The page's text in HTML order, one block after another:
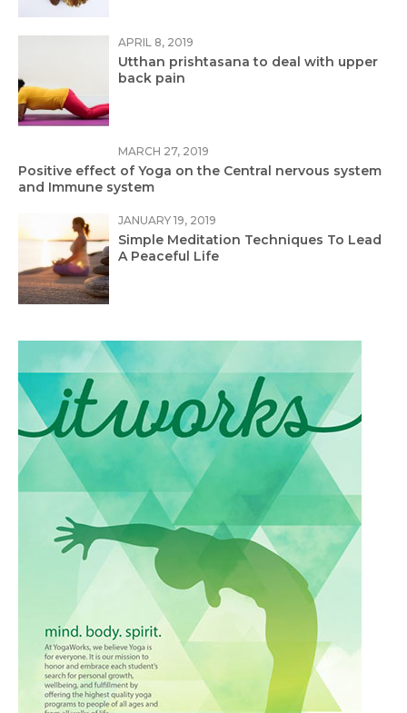
APRIL 8, 2019
Utthan prishtasana to deal with upper
back pain
MARCH 27, 2019
Positive effect of Yoga on the Central nervous system
and Immune system
JANUARY 19, 2019
Simple Meditation Techniques To Lead
A Peaceful Life